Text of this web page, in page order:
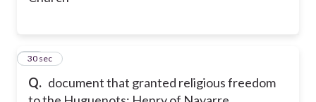
Q. document that granted religious freedom
34
30 sec